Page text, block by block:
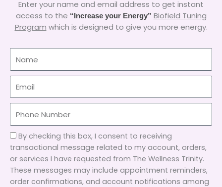
Enter your name and email address to get instant
access to the “Increase your Energy” Biofield Tuning
Program which is designed to give you more energy.
A2P-
1
By checking this box, I consent to receiving
transactional message related to my account, orders,
or services I have requested from The Wellness Trinity.
These messages may include appointment reminders,
order confirmations, and account notifications among